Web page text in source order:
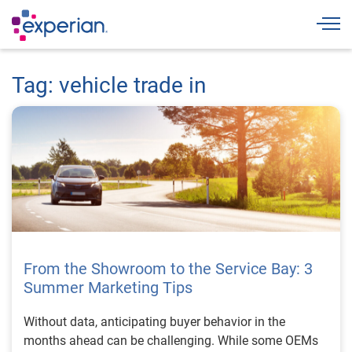
Tag: vehicle trade in
From the Showroom to the Service Bay: 3
Summer Marketing Tips
Without data, anticipating buyer behavior in the
months ahead can be challenging. While some OEMs